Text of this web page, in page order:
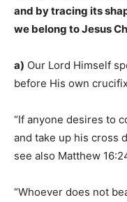
and by tracing its
we belong to Jesus
a) Our Lord Himself
before His own
“If anyone desires to
and take up his cross
see also Matthew
“Whoever does not